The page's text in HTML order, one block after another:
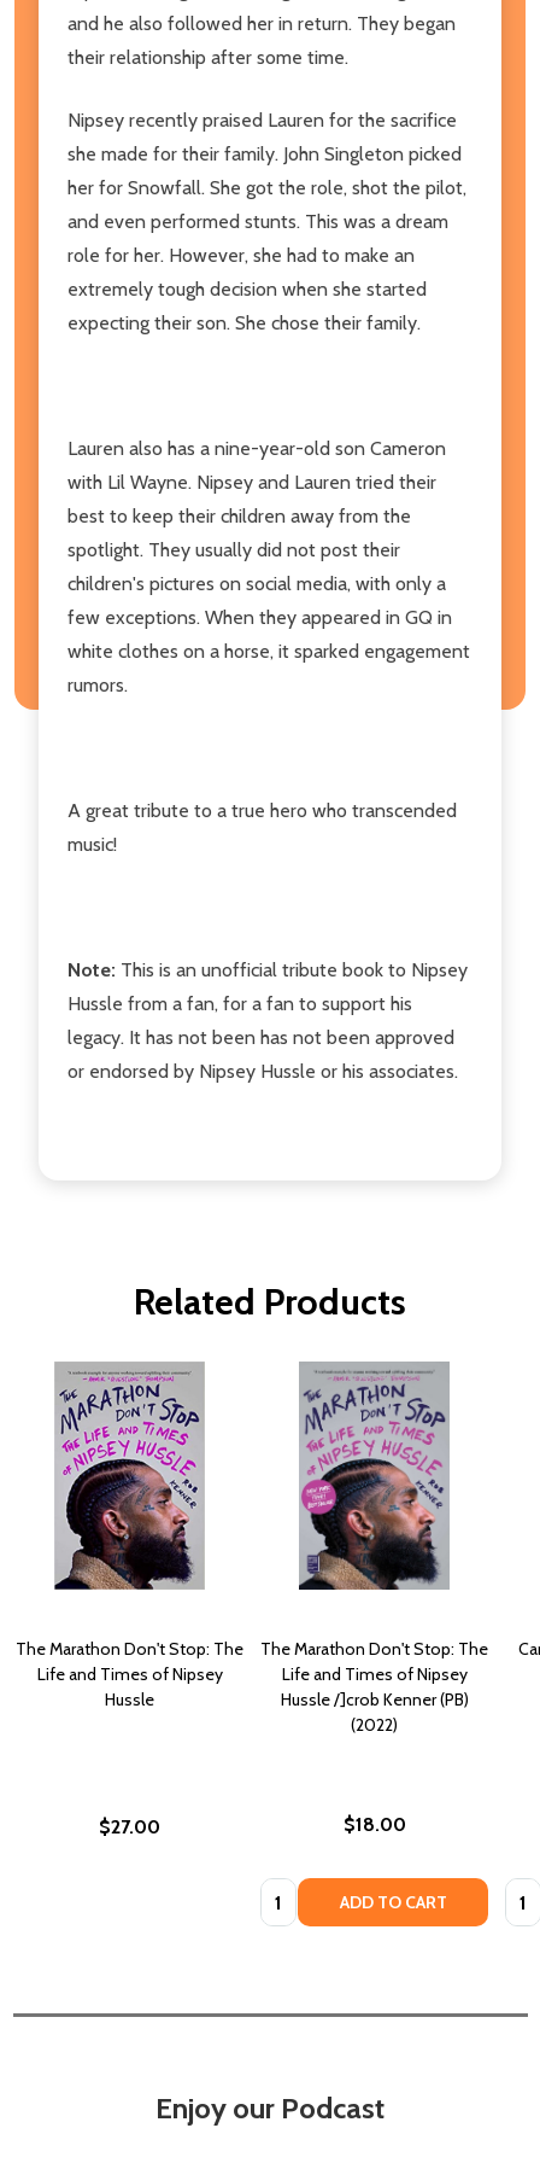
and he also followed her in return. They began
their relationship after some time.
Nipsey recently praised Lauren for the sacrifice
she made for their family. John Singleton picked
her for Snowfall. She got the role, shot the pilot,
and even performed stunts. This was a dream
role for her. However, she had to make an
extremely tough decision when she started
expecting their son. She chose their family.
Lauren also has a nine-year-old son Cameron
with Lil Wayne. Nipsey and Lauren tried their
best to keep their children away from the
spotlight. They usually did not post their
children's pictures on social media, with only a
few exceptions. When they appeared in GQ in
white clothes on a horse, it sparked engagement
rumors.
A great tribute to a true hero who transcended
music!
Note: This is an unofficial tribute book to Nipsey
Hussle from a fan, for a fan to support his
legacy. It has not been has not been approved
or endorsed by Nipsey Hussle or his associates.
Related Products
The Marathon Don't Stop: The
Life and Times of Nipsey
Hussle
$27.00
The Marathon Don't Stop: The
Life and Times of Nipsey
Hussle /]crob Kenner (PB)
(2022)
$18.00
Quantity: ADD TO CART
Enjoy our Podcast